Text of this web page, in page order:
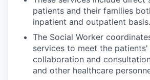
patients and their families
inpatient and outpatient basis.
The Social Worker
services to meet the
collaboration and
and other healthcare